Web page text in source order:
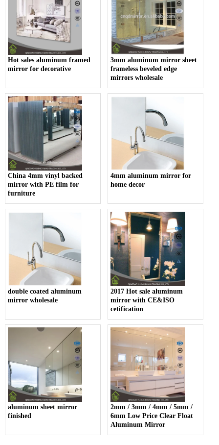
Hot sales aluminum framed
mirror for decorative
3mm aluminum mirror sheet
frameless beveled edge
mirrors wholesale
China 4mm vinyl backed
mirror with PE film for
furniture
4mm aluminum mirror for
home decor
double coated aluminum
mirror wholesale
2017 Hot sale aluminum
mirror with CE&ISO
cetification
aluminum sheet mirror
finished
2mm / 3mm / 4mm / 5mm /
6mm Low Price Clear Float
Aluminum Mirror